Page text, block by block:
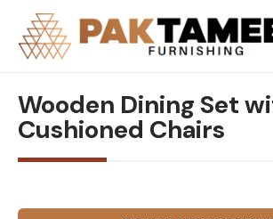
content
Wooden Dining Set
Cushioned Chairs